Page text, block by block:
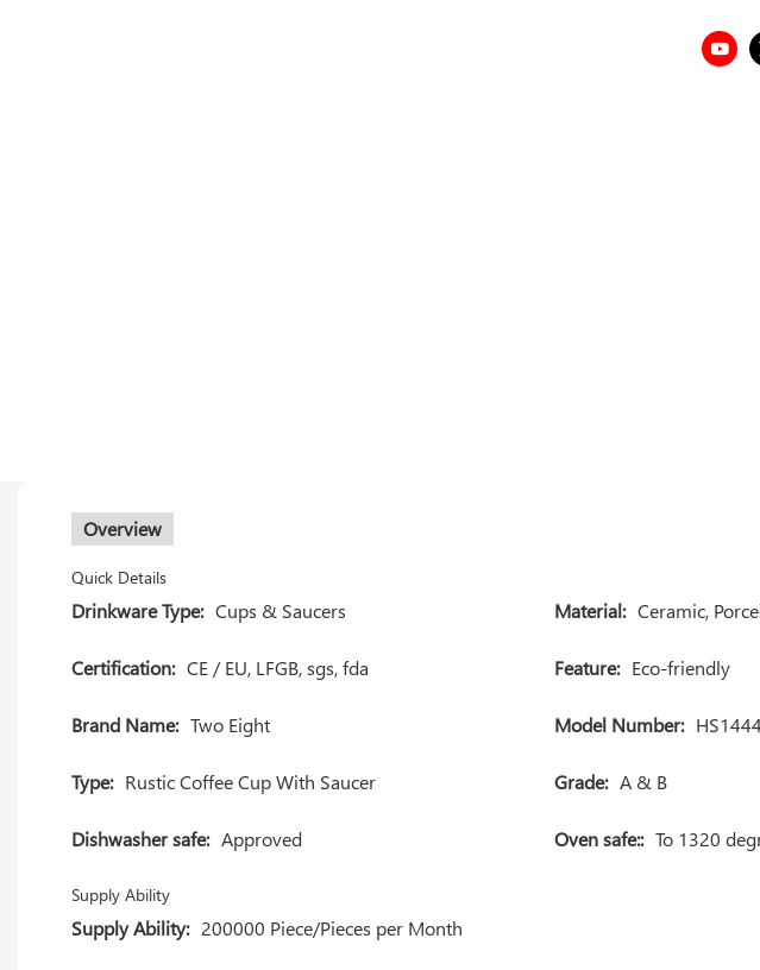
Overview
Quick Details
Drinkware Type: Cups & Saucers Material: Ceramic,
Certification: CE / EU, LFGB, sgs, fda Feature: Eco-friendly
Brand Name: Two Eight Model Number:
Type: Rustic Coffee Cup With Saucer Grade: A & B
Dishwasher safe: Approved Oven safe:: To 1320
Supply Ability
Supply Ability: 200000 Piece/Pieces per Month